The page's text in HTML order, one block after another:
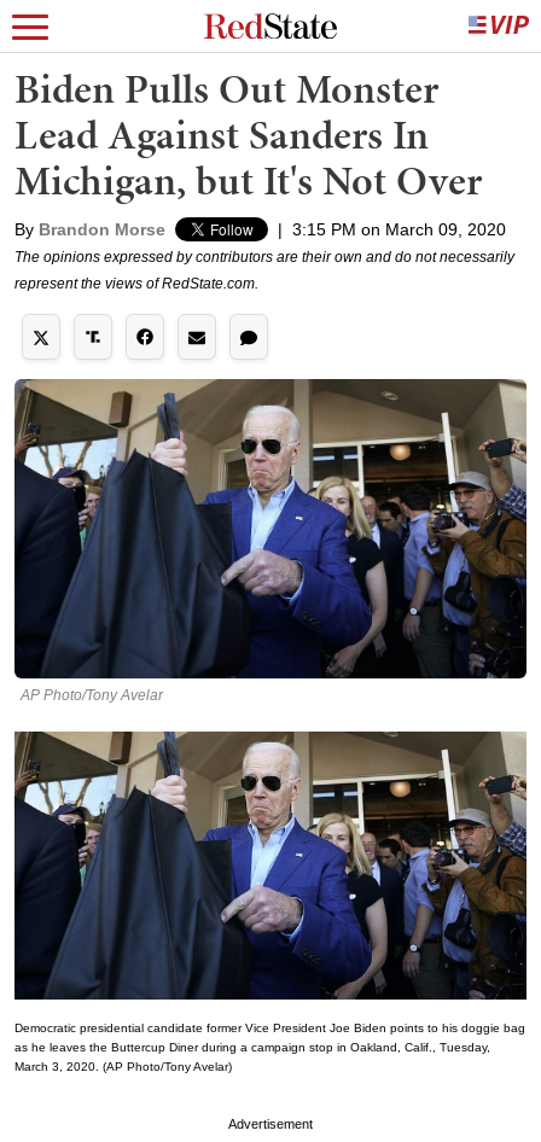
Biden Pulls Out Monster
Lead Against Sanders In
Michigan, but It's Not Over
By Brandon Morse | 3:15 PM on March 09, 2020
The opinions expressed by contributors are their own and do not necessarily
represent the views of RedState.com.
AP Photo/Tony Avelar
Democratic presidential candidate former Vice President Joe Biden points to his doggie bag
as he leaves the Buttercup Diner during a campaign stop in Oakland, Calif., Tuesday,
March 3, 2020. (AP Photo/Tony Avelar)
Advertisement